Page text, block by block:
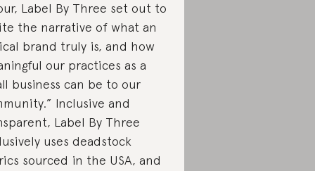
Label By Three set out to
the narrative of what an
brand truly is, and how
our practices as a
business can be to our
Inclusive and
Label By Three
uses deadstock
sourced in the USA, and